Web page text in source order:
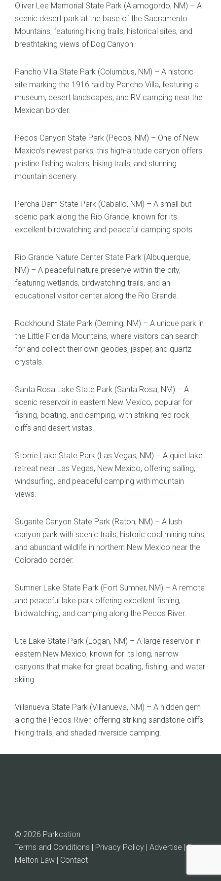
Oliver Lee Memorial State Park (Alamogordo, NM) – A
scenic desert park at the base of the Sacramento
Mountains, featuring hiking trails, historical sites, and
breathtaking views of Dog Canyon.
Pancho Villa State Park (Columbus, NM) – A historic
site marking the 1916 raid by Pancho Villa, featuring a
museum, desert landscapes, and RV camping near the
Mexican border.
Pecos Canyon State Park (Pecos, NM) – One of New
Mexico’s newest parks, this high-altitude canyon offers
pristine fishing waters, hiking trails, and stunning
mountain scenery.
Percha Dam State Park (Caballo, NM) – A small but
scenic park along the Rio Grande, known for its
excellent birdwatching and peaceful camping spots.
Rio Grande Nature Center State Park (Albuquerque,
NM) – A peaceful nature preserve within the city,
featuring wetlands, birdwatching trails, and an
educational visitor center along the Rio Grande.
Rockhound State Park (Deming, NM) – A unique park in
the Little Florida Mountains, where visitors can search
for and collect their own geodes, jasper, and quartz
crystals.
Santa Rosa Lake State Park (Santa Rosa, NM) – A
scenic reservoir in eastern New Mexico, popular for
fishing, boating, and camping, with striking red rock
cliffs and desert vistas.
Storrie Lake State Park (Las Vegas, NM) – A quiet lake
retreat near Las Vegas, New Mexico, offering sailing,
windsurfing, and peaceful camping with mountain
views.
Sugarite Canyon State Park (Raton, NM) – A lush
canyon park with scenic trails, historic coal mining ruins,
and abundant wildlife in northern New Mexico near the
Colorado border.
Sumner Lake State Park (Fort Sumner, NM) – A remote
and peaceful lake park offering excellent fishing,
birdwatching, and camping along the Pecos River.
Ute Lake State Park (Logan, NM) – A large reservoir in
eastern New Mexico, known for its long, narrow
canyons that make for great boating, fishing, and water
skiing.
Villanueva State Park (Villanueva, NM) – A hidden gem
along the Pecos River, offering striking sandstone cliffs,
hiking trails, and shaded riverside camping.
© 2026 Parkcation
Terms and Conditions | Privacy Policy | Advertise |Rob
Melton Law | Contact